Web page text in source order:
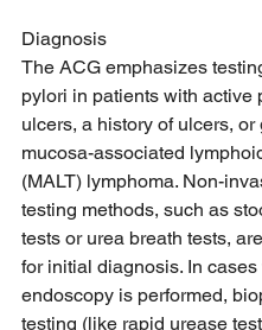
Diagnosis
The ACG emphasizes
pylori in patients with active
ulcers, a history of ulcers, or
mucosa-associated
(MALT) lymphoma. Non-
testing methods, such as
tests or urea breath tests,
for initial diagnosis. In
endoscopy is performed,
testing (like rapid urease